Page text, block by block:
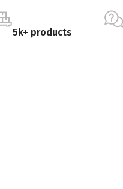
5k+ products